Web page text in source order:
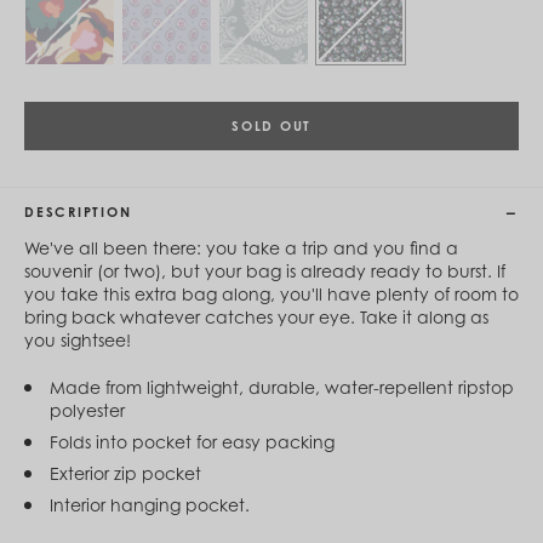
SOLD OUT
DESCRIPTION
We've all been there: you take a trip and you find a
souvenir (or two), but your bag is already ready to burst. If
you take this extra bag along, you'll have plenty of room to
bring back whatever catches your eye. Take it along as
you sightsee!
Made from lightweight, durable, water-repellent ripstop
polyester
Folds into pocket for easy packing
Exterior zip pocket
Interior hanging pocket.
Cambodia (KHR ៛)
Cameroon (XAF CFA)
Canada (CAD $)
Cayman Islands (KYD $)
Chad (XAF CFA)
Chile (CLP $)
Congo - Brazzaville (XAF CFA)
Congo - Kinshasa (CDF Fr)
Cook Islands (NZD $)
Costa Rica (CRC ₡)
Côte d’Ivoire (XOF Fr)
Curaçao (USD $)
Cyprus (EUR €)
Denmark (DKK kr.)
Djibouti (DJF Fdj)
Dominican Republic (DOP $)